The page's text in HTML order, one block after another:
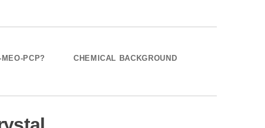
PCP? CHEMICAL BACKGROUND